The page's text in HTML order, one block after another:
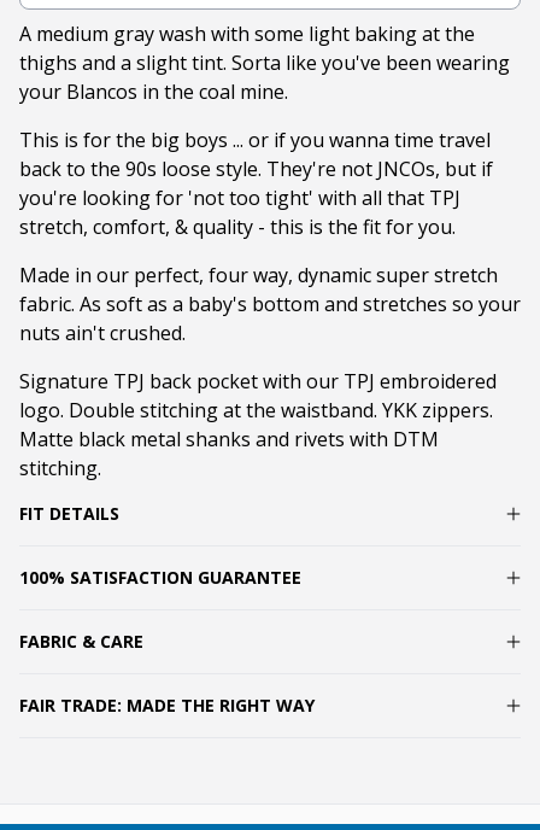
A medium gray wash with some light baking at the
thighs and a slight tint. Sorta like you've been wearing
your Blancos in the coal mine.
This is for the big boys ... or if you wanna time travel
back to the 90s loose style. They're not JNCOs, but if
you're looking for 'not too tight' with all that TPJ
stretch, comfort, & quality - this is the fit for you.
Made in our perfect, four way, dynamic super stretch
fabric. As soft as a baby's bottom and stretches so your
nuts ain't crushed.
Signature TPJ back pocket with our TPJ embroidered
logo. Double stitching at the waistband. YKK zippers.
Matte black metal shanks and rivets with DTM
stitching.
FIT DETAILS
100% SATISFACTION GUARANTEE
FABRIC & CARE
FAIR TRADE: MADE THE RIGHT WAY